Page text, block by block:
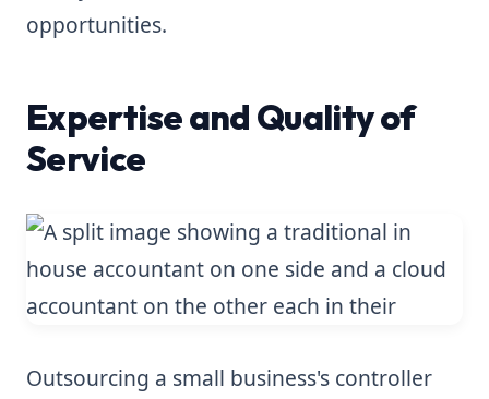
opportunities.
Expertise and Quality of
Service
Outsourcing a small business's controller